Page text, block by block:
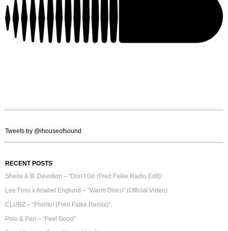
Tweets by @ihouseofsound
RECENT POSTS
Sheila & B. Devotion – “Don’t Go (Fred Falke Radio Edit)”
Lee Foss x Anabel Englund – “Warm Disco” (Official Video)
CLUBZ – “Pronto! (Fred Falke Remix)”
Polo & Pan – “Feel Good”